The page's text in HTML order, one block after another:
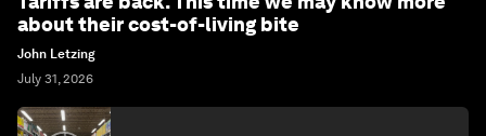
about their cost-of-living bite
John Letzing
July 31, 2026